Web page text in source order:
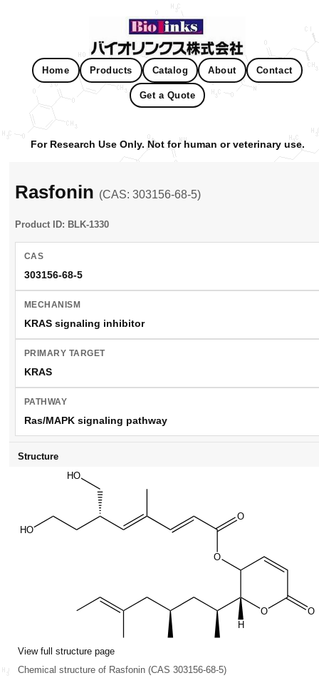
Home Products Catalog About Contact
Get a Quote
For Research Use Only. Not for human or veterinary use.
Rasfonin (CAS: 303156-68-5)
Product ID: BLK-1330
CAS
303156-68-5
MECHANISM
KRAS signaling inhibitor
PRIMARY TARGET
KRAS
PATHWAY
Ras/MAPK signaling pathway
Structure
View full structure page
Chemical structure of Rasfonin (CAS 303156-68-5)